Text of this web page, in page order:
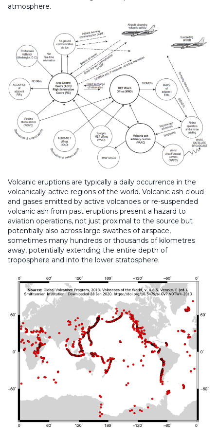
atmosphere.
Volcanic eruptions are typically a daily occurrence in the
volcanically-active regions of the world. Volcanic ash cloud
and gases emitted by active volcanoes or re-suspended
volcanic ash from past eruptions present a hazard to
aviation operations, not just proximal to the source but
potentially also across large swathes of airspace,
sometimes many hundreds or thousands of kilometres
away, potentially extending the entire depth of
troposphere and into the lower stratosphere.